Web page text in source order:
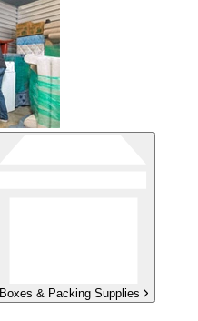
Boxes & Packing Supplies